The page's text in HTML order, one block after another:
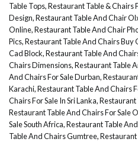
Table Tops,Restaurant Table & Chairs
Design,Restaurant Table And Chair
Online,Restaurant Table And Chair
Pics,Restaurant Table And Chairs Buy
Cad Block,Restaurant Table And
Chairs Dimensions,Restaurant Table
And Chairs For Sale Durban,
Karachi,Restaurant Table And Chairs
Chairs For Sale In Sri Lanka,Restaurant
Restaurant Table And Chairs For Sale
Sale South Africa,Restaurant Table
Table And Chairs Gumtree,